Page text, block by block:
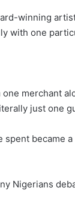
winning
with one
merchant
just one
became
Nigerians